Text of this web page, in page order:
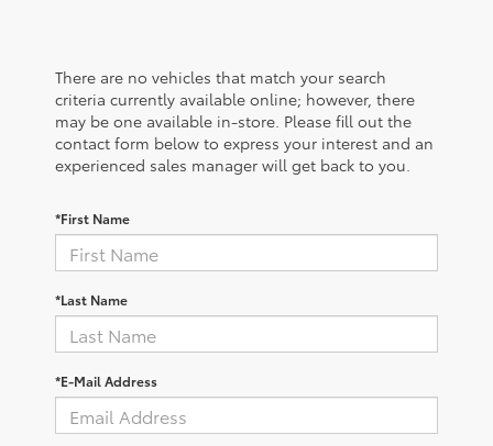
There are no vehicles that match your search
criteria currently available online; however, there
may be one available in-store. Please fill out the
contact form below to express your interest and an
experienced sales manager will get back to you.
*First Name
*Last Name
*E-Mail Address